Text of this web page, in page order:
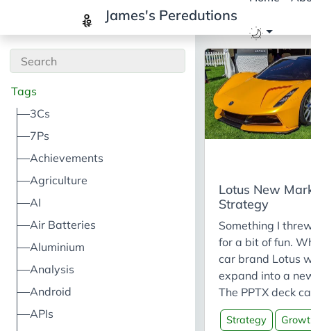
James's Peredutions
Tags
3Cs
7Ps
Achievements
Agriculture
AI
Air Batteries
Aluminium
Analysis
Android
APIs
Lotus New
Strategy
Something I
for a bit of fun.
car brand Lotus
expand into a
The PPTX deck
found here. Main
source:
Strategy